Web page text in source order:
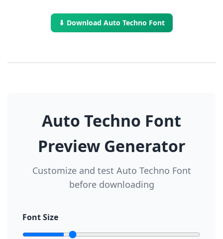
⬇ Download Auto Techno Font
Auto Techno Font
Preview Generator
Customize and test Auto Techno Font
before downloading
Font Size